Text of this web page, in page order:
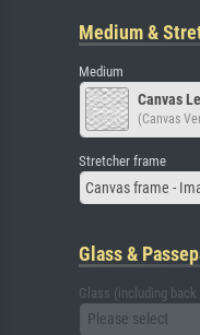
Medium &
Medium
Canvas
(Canvas
Stretcher frame
Canvas frame -
Glass &
Glass (including back
Please select